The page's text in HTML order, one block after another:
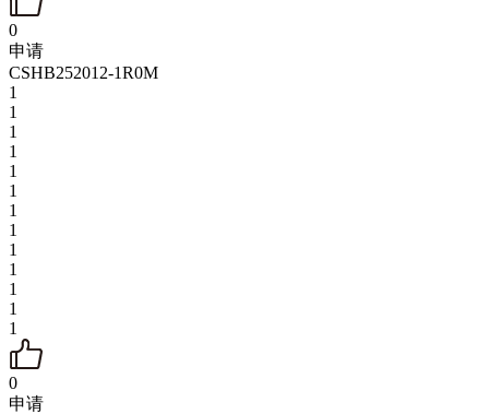
0
申请
CSHB252012-1R0M
1
1
1
1
1
1
1
1
1
1
1
1
1
0
申请